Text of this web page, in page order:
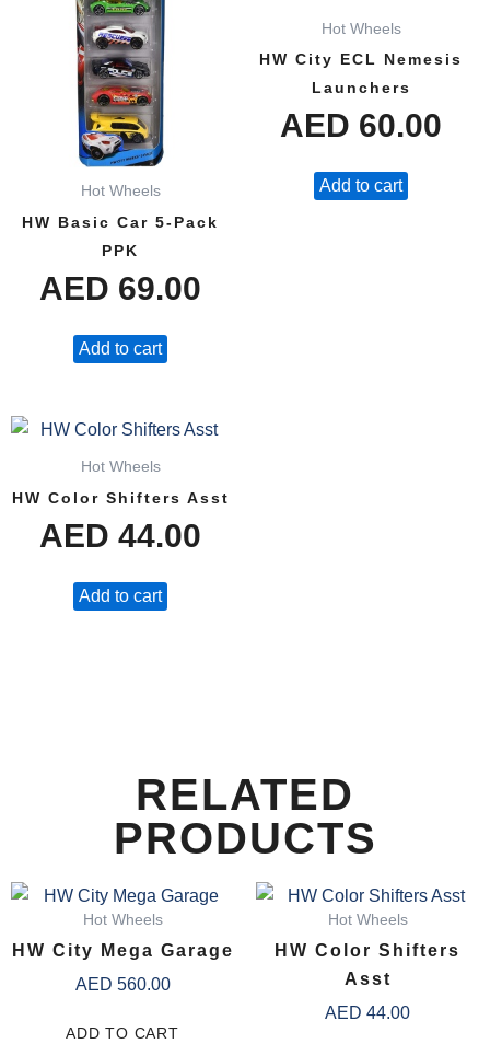
Hot Wheels
HW Basic Car 5-Pack
PPK
AED 69.00
Add to cart
Hot Wheels
HW City ECL Nemesis
Launchers
AED 60.00
Add to cart
Hot Wheels
HW Color Shifters Asst
AED 44.00
Add to cart
RELATED
PRODUCTS
Hot Wheels
HW City Mega Garage
AED 560.00
ADD TO CART
Hot Wheels
HW Color Shifters
Asst
AED 44.00